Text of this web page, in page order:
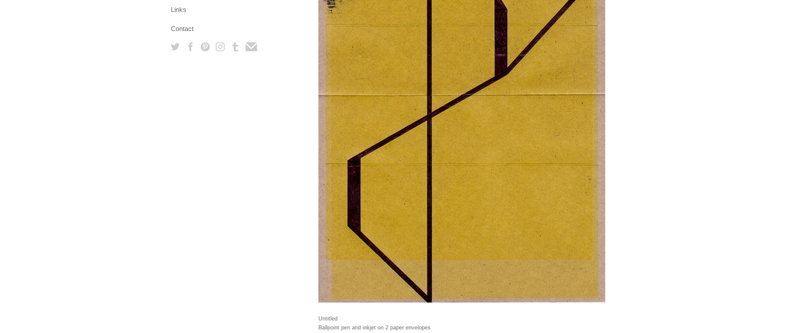
Links
Contact
Untitled
Ballpoint pen and inkjet on 2 paper envelopes